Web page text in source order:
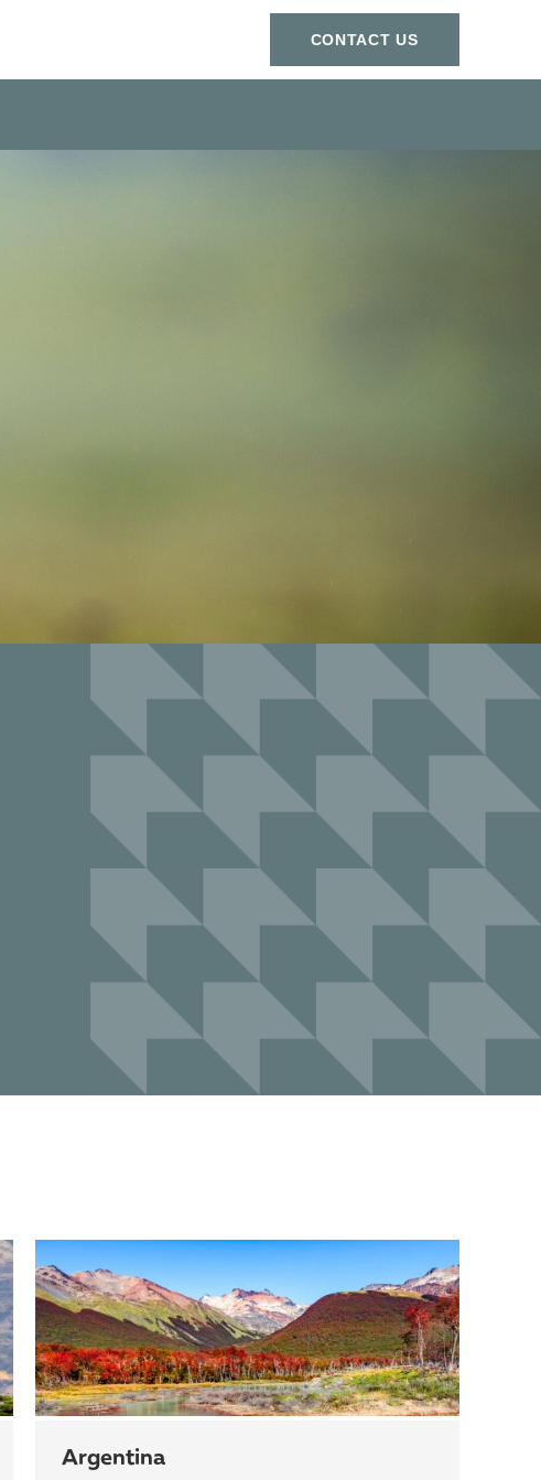
СONTACT US
Argentina